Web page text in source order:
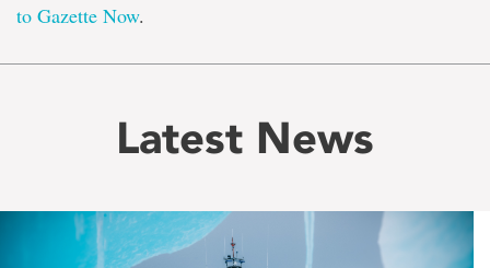
to Gazette Now.
Latest News